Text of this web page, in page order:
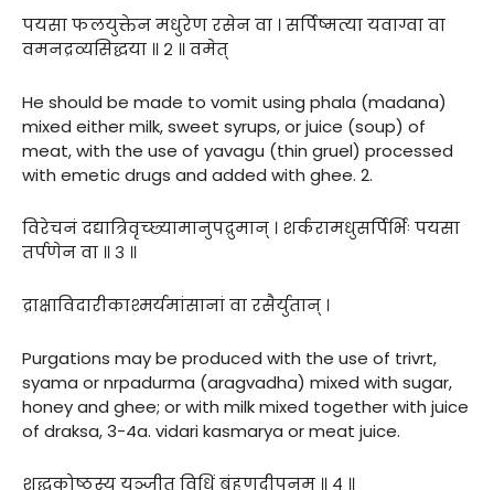
पयसा फलयुक्तेन मधुरेण रसेन वा । सर्पिष्मत्या यवाग्वा वा
वमनद्रव्यसिद्धया ॥ २ ॥ वमेत्
He should be made to vomit using phala (madana)
mixed either milk, sweet syrups, or juice (soup) of
meat, with the use of yavagu (thin gruel) processed
with emetic drugs and added with ghee. 2.
विरेचनं दद्यात्रिवृच्छ्यामानुपद्रुमान् । शर्करामधुसर्पिर्भिः पयसा
तर्पणेन वा ॥ ३ ॥
द्राक्षाविदारीकाश्मर्यमांसानां वा रसैर्युतान् ।
Purgations may be produced with the use of trivrt,
syama or nrpadurma (aragvadha) mixed with sugar,
honey and ghee; or with milk mixed together with juice
of draksa, 3-4a. vidari kasmarya or meat juice.
शुद्धकोष्ठस्य युञ्जीत विधिं बृंहणदीपनम् ॥ ४ ॥